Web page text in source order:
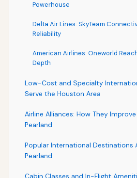
Powerhouse
Delta Air Lines: SkyTeam
Reliability
American Airlines: Oneworld
Depth
Low-Cost and Specialty
Serve the Houston Area
Airline Alliances: How They
Pearland
Popular International Destinations
Pearland
Cabin Classes and In-Flight